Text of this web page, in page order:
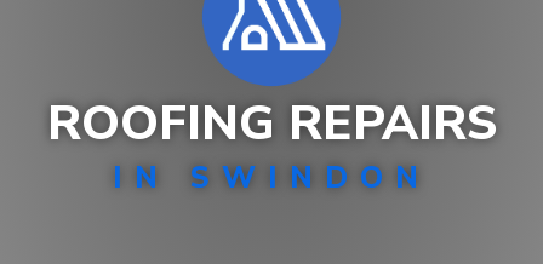
ROOFING REPAIRS
IN SWINDON